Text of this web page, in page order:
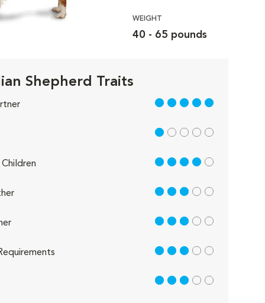
WEIGHT
40 - 65 pounds
Shepherd Traits
5 out of 5
1 out of 5
4 out of 5
3 out of 5
3 out of 5
3 out of 5
3 out of 5